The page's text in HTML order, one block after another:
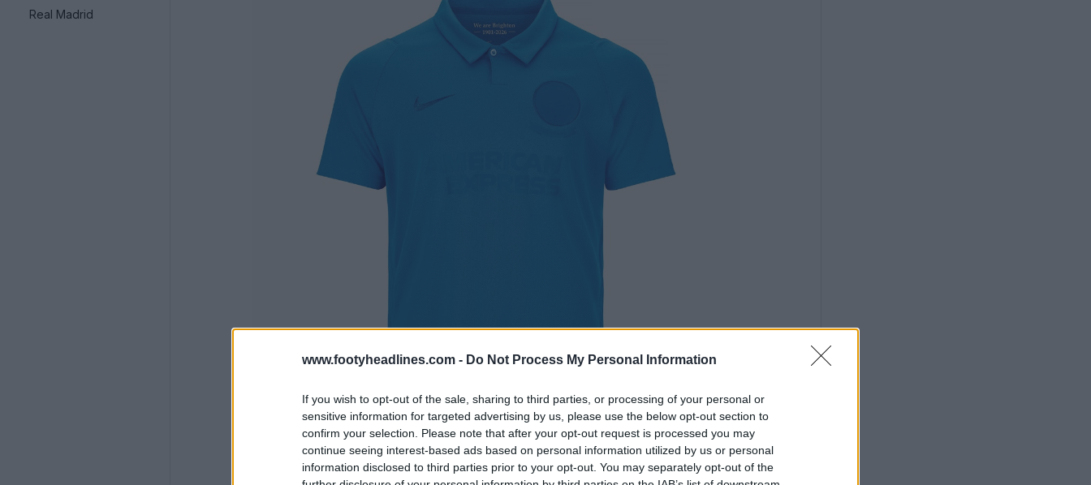
www.footyheadlines.com - Do Not Process My Personal Information
If you wish to opt-out of the sale, sharing to third parties, or processing of your personal or
sensitive information for targeted advertising by us, please use the below opt-out section to
confirm your selection. Please note that after your opt-out request is processed you may
continue seeing interest-based ads based on personal information utilized by us or personal
information disclosed to third parties prior to your opt-out. You may separately opt-out of the
Real Madrid